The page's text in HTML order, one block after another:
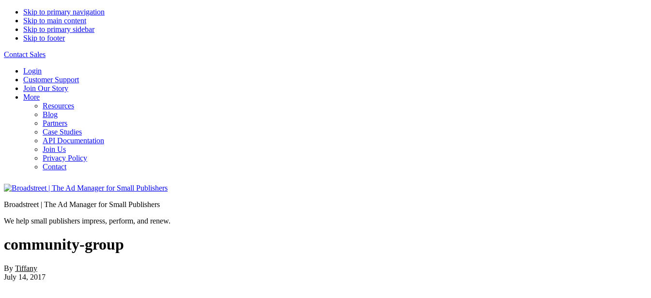
Skip to primary navigation
Skip to main content
Skip to primary sidebar
Skip to footer
Contact Sales
Login
Customer Support
Join Our Story
More
Resources
Blog
Partners
Case Studies
API Documentation
Join Us
Privacy Policy
Contact
Broadstreet | The Ad Manager for Small Publishers
We help small publishers impress, perform, and renew.
community-group
By Tiffany
July 14, 2017